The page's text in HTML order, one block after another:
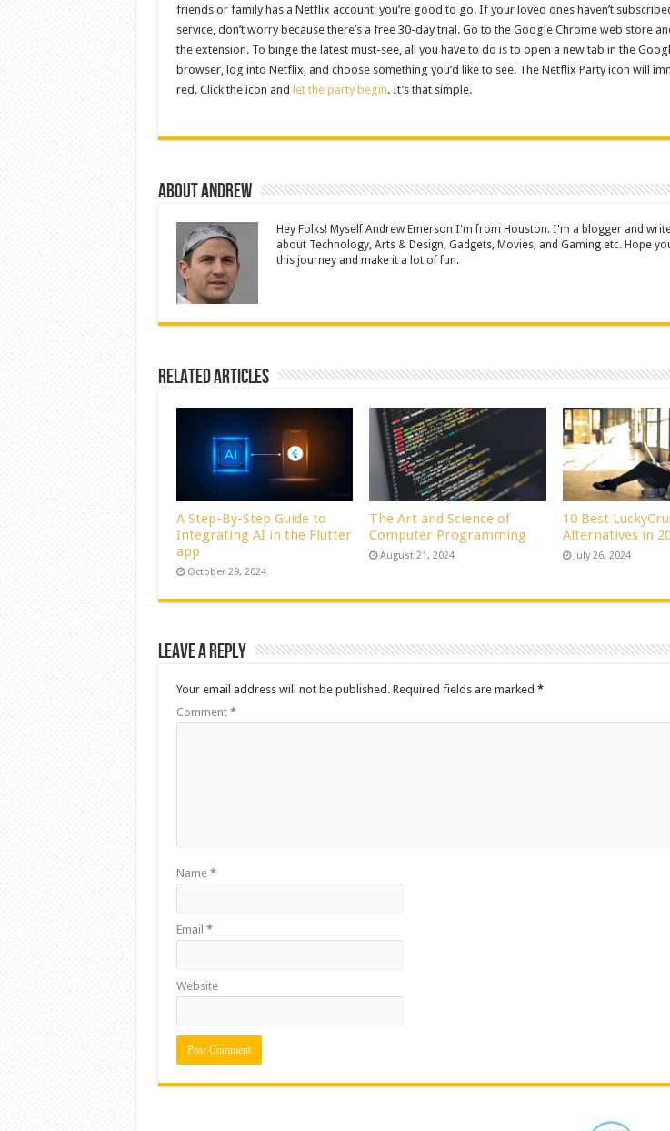
friends or family has a Netflix account, you’re good to go. If your loved ones haven’t
service, don’t worry because there’s a free 30-day trial. Go to the Google Chrome web store
the extension. To binge the latest must-see, all you have to do is to open a new tab in the
browser, log into Netflix, and choose something you’d like to see. The Netflix Party icon will
red. Click the icon and let the party begin. It’s that simple.
About Andrew
Hey Folks! Myself Andrew Emerson I'm from Houston. I'm a blogger and
about Technology, Arts & Design, Gadgets, Movies, and Gaming etc. Hope
this journey and make it a lot of fun.
Related Articles
A Step-By-Step Guide to
Integrating AI in the Flutter
app
October 29, 2024
The Art and Science of
Computer Programming
August 21, 2024
10 Best
Alternatives in
July 26, 2024
Leave a Reply
Your email address will not be published. Required fields are marked *
Comment *
Name *
Email *
Website